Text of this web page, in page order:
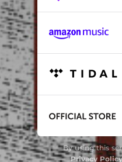
By using this
Privacy Policy